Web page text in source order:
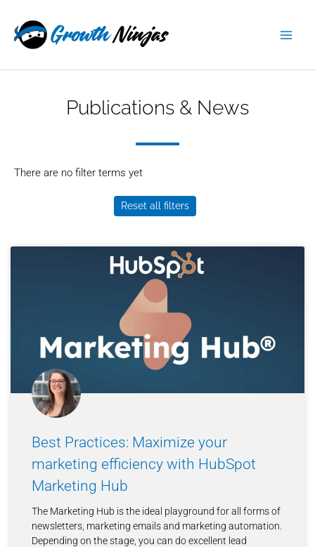
content
Publications & News
There are no filter terms yet
Reset all filters
Best Practices: Maximize your
marketing efficiency with HubSpot
Marketing Hub
The Marketing Hub is the ideal playground for all forms of
newsletters, marketing emails and marketing automation.
Depending on the stage, you can do excellent lead
PagePagePagePagePage